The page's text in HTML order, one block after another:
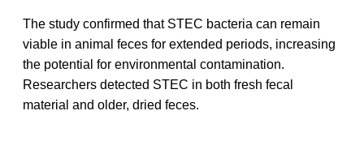
The study confirmed that STEC bacteria can remain
viable in animal feces for extended periods, increasing
the potential for environmental contamination.
Researchers detected STEC in both fresh fecal
material and older, dried feces.